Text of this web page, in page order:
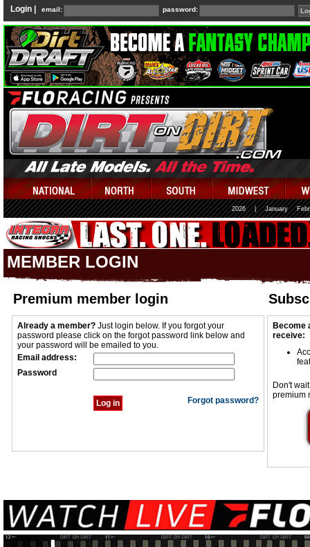
Login | email: password:
2026 January
MEMBER LOGIN
Premium member login
Already a member? Just login below. If you forgot your
password please click on the forgot password link below and
your password will be emailed to you.
Email address:
Password
Forgot password?
Become
receive:
Don't
premium